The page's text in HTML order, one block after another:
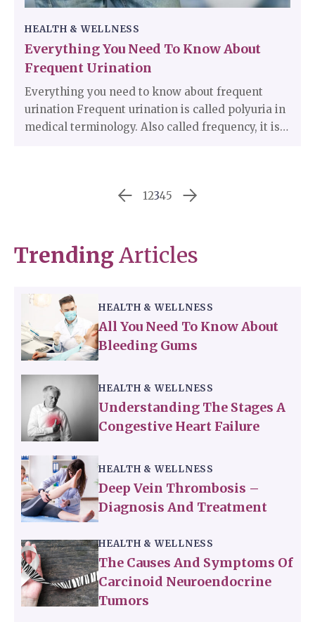
HEALTH & WELLNESS
Everything You Need To Know About
Frequent Urination
Everything you need to know about frequent
urination Frequent urination is called polyuria in
medical terminology. Also called frequency, it is a
to pass urine more often than what is normal for
12345
TrendingArticles
HEALTH & WELLNESS
All You Need To Know About
Bleeding Gums
HEALTH & WELLNESS
Understanding The Stages A
Congestive Heart Failure
HEALTH & WELLNESS
Deep Vein Thrombosis –
Diagnosis And Treatment
HEALTH & WELLNESS
The Causes And Symptoms Of
Carcinoid Neuroendocrine
Tumors